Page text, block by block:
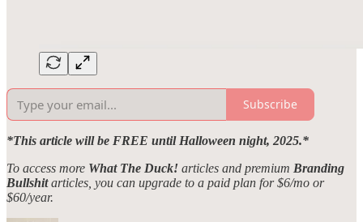
Subscribe
*This article will be FREE until Halloween night, 2025.*
To access more What The Duck! articles and premium Branding
Bullshitarticles, you can upgrade to a paid plan for $6/mo or
$60/year.